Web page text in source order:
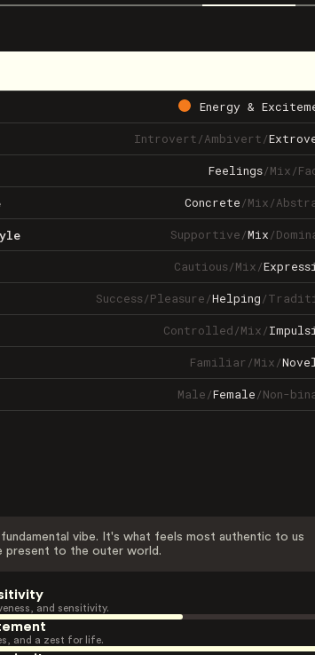
Energy &
Introvert/Ambivert/
Feelings/Mix/
Concrete/Mix/
Supportive/Mix/
Cautious/Mix/
Success/Pleasure/Helping/
Controlled/Mix/
Familiar/Mix/
Male/Female/Non-
vibe. It's what feels most authentic to us
present to the outer world.
and sensitivity.
and a zest for life.